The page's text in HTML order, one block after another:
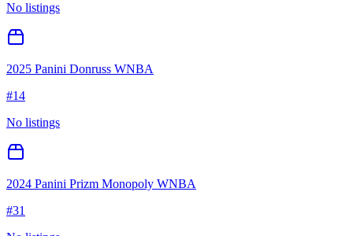
No listings
2025 Panini Donruss WNBA
#14
No listings
2024 Panini Prizm Monopoly WNBA
#31